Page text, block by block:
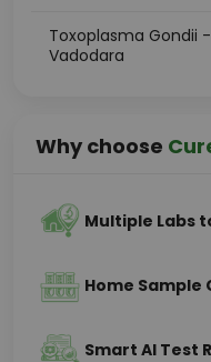
Toxoplasma Gondii
Vadodara
Why choose
Multiple Labs
Home Sample
Smart AI Test